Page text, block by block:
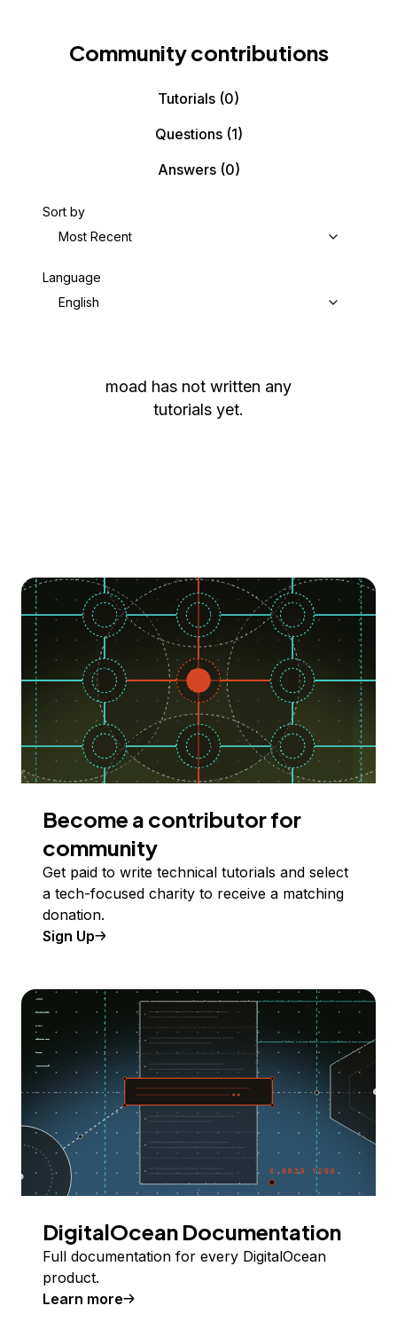
Community contributions
Tutorials (0)
Questions(1)
Answers(0)
Sort by
Most Recent
Language
English
moad has not written any
tutorials yet.
Become a contributor for
community
Get paid to write technical tutorials and select
a tech-focused charity to receive a matching
donation.
Sign Up
DigitalOcean Documentation
Full documentation for every DigitalOcean
product.
Learn more